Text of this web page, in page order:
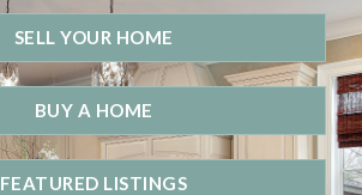
SELL YOUR HOME
BUY A HOME
FEATURED LISTINGS